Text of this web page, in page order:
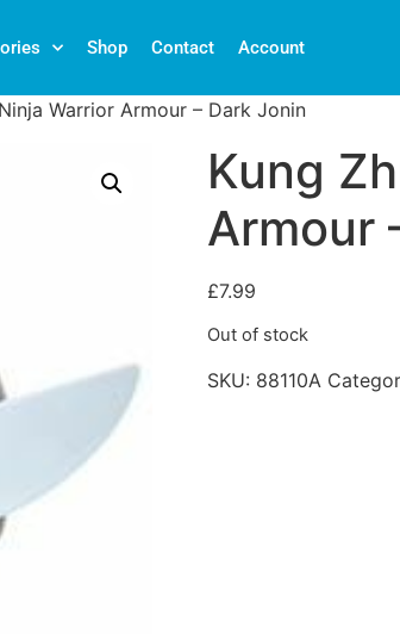
Shop Contact Account
Warrior Armour – Dark Jonin
Kung
Armour
£7.99
Out of stock
SKU: 88110A